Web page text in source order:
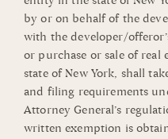
by or on behalf of the
with the developer/
or purchase or sale of real
state of New York, shall
and filing requirements
Attorney General’s
written exemption is